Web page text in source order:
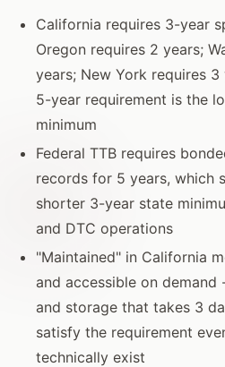
California requires 3-year
Oregon requires 2 years;
years; New York requires
5-year requirement is the
minimum
Federal TTB requires
records for 5 years, which
shorter 3-year state
and DTC operations
"Maintained" in California
and accessible on
and storage that takes 3
satisfy the requirement
technically exist